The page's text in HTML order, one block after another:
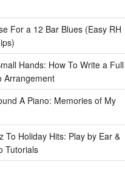
For a 12 Bar Blues (Easy RH
Hands: How To Write a Full
Arrangement
A Piano: Memories of My
To Holiday Hits: Play by Ear &
Tutorials